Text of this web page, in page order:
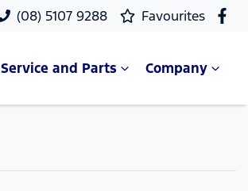
(08) 5107 9288 Favourites
Service and Parts Company